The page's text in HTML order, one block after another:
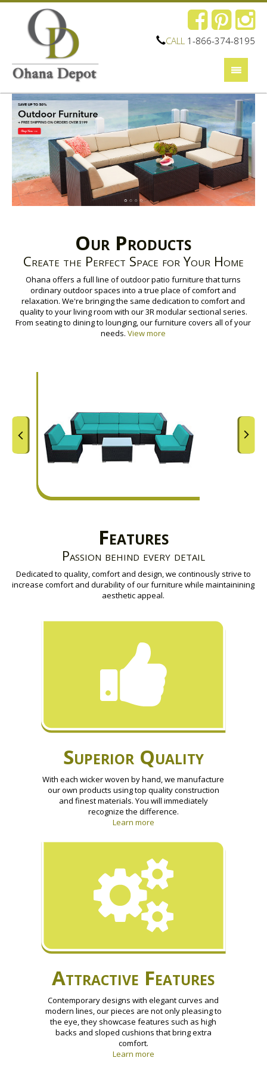
CALL1-866-374-8195
Our Products
Create the Perfect Space for Your Home
Ohana offers a full line of outdoor patio furniture that turns
ordinary outdoor spaces into a true place of comfort and
relaxation. We're bringing the same dedication to comfort and
quality to your living room with our 3R modular sectional series.
From seating to dining to lounging, our furniture covers all of your
needs.View more
Features
Passion behind every detail
Dedicated to quality, comfort and design, we continously strive to
increase comfort and durability of our furniture while maintainining
aesthetic appeal.
Superior Quality
With each wicker woven by hand, we manufacture
our own products using top quality construction
and finest materials. You will immediately
recognize the difference.
Learn more
Attractive Features
Contemporary designs with elegant curves and
modern lines, our pieces are not only pleasing to
the eye, they showcase features such as high
backs and sloped cushions that bring extra
comfort.
Learn more